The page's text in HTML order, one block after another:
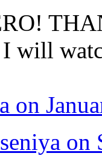
will
on
on